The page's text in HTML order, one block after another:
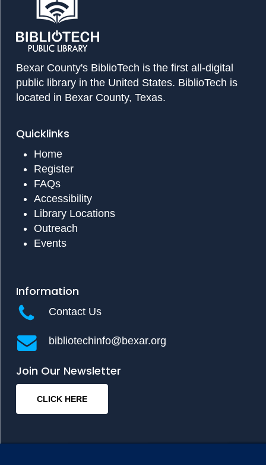
Bexar County's BiblioTech is the first all-digital
public library in the United States. BiblioTech is
located in Bexar County, Texas.
Quicklinks
Home
Register
FAQs
Accessibility
Library Locations
Outreach
Events
Information
Contact Us
bibliotechinfo@bexar.org
Join Our Newsletter
CLICK HERE